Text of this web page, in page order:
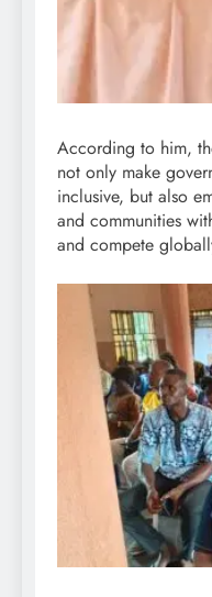
According to him,
not only make
inclusive, but also
and communities
and compete